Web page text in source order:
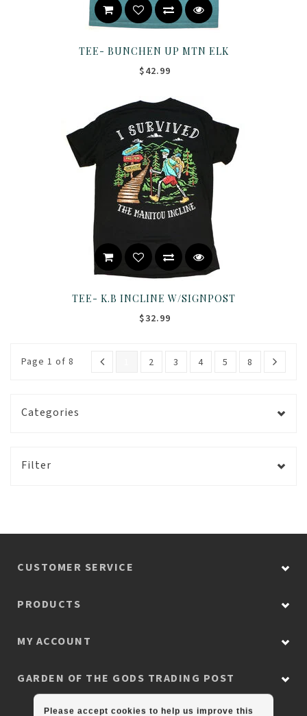
TEE- BUNCHEN UP MTN ELK
$42.99
TEE- K.B INCLINE W/SIGNPOST
$32.99
Page 1 of 8 2 3 4 5 8
Categories
Filter
CUSTOMER SERVICE
PRODUCTS
MY ACCOUNT
GARDEN OF THE GODS TRADING POST
Please accept cookies to help us improve this